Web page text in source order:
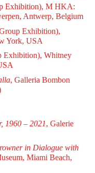
Exhibition), M HKA:
Antwerp, Belgium
Exhibition),
York, USA
Exhibition), Whitney
, Galleria Bombon
1960 – 2021, Galerie
in Dialogue with
Miami Beach,